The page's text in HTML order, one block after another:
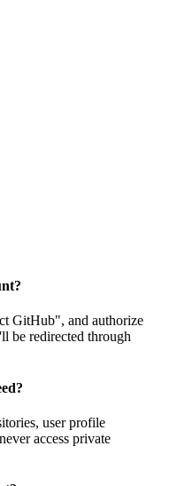
GitHub", and authorize
be redirected through
user profile
access private